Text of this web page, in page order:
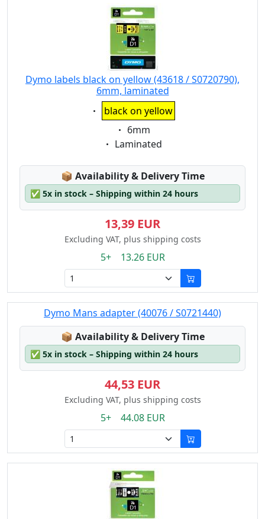
Dymo labels black on yellow (43618 / S0720790),
6mm, laminated
Eigenschaft:
black on yellow
Eigenschaft:
6mm
Eigenschaft:
Laminated
📦 Lagerstatus:
Availability & Delivery Time
✅ 5x in stock – Shipping within 24 hours
13,39 EUR
Excluding VAT, plus shipping costs
5+ 13.26 EUR
Dymo Mans adapter (40076 / S0721440)
📦 Lagerstatus:
Availability & Delivery Time
✅ 5x in stock – Shipping within 24 hours
44,53 EUR
Excluding VAT, plus shipping costs
5+ 44.08 EUR